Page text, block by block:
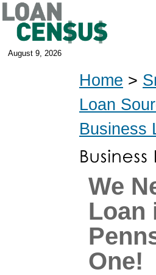
August 9, 2026
Home >
Loan
Business
We
Loan
One!